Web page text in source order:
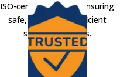
ISO-certified movers ensuring
safe, secure, and efficient
shifting solutions.